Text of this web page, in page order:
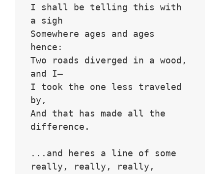
I shall be telling this with
a sigh
Somewhere ages and ages
hence:
Two roads diverged in a wood,
and I—
I took the one less traveled
by,
And that has made all the
difference.
...and heres a line of some
really, really, really,